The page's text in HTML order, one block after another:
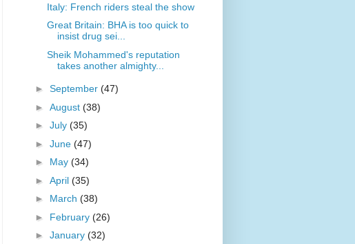
Italy: French riders steal the show
Great Britain: BHA is too quick to
insist drug sei...
Sheik Mohammed's reputation
takes another almighty...
► September (47)
► August (38)
► July (35)
► June (47)
► May (34)
► April (35)
► March (38)
► February (26)
► January (32)